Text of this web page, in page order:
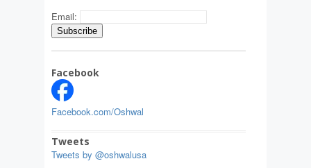
Email:
Facebook
Facebook.com/Oshwal
Tweets
Tweets by @oshwalusa